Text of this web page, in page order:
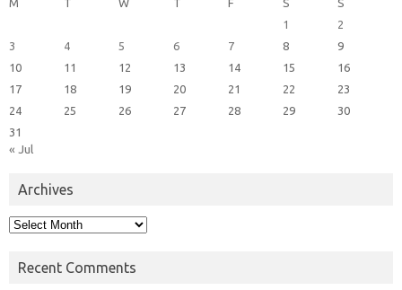
M
T W T F S
S
1
2
3
4 5 6 7 8
9
10
11 12 13 14 15
16
17
18 19 20 21 22
23
24
25 26 27 28 29
30
31
« Jul
Archives
Archives
Recent Comments